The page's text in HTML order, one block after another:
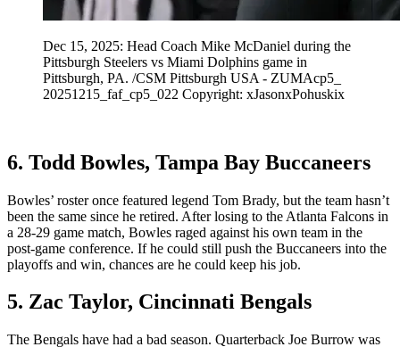
Dec 15, 2025: Head Coach Mike McDaniel during the
Pittsburgh Steelers vs Miami Dolphins game in
Pittsburgh, PA. /CSM Pittsburgh USA - ZUMAcp5_
20251215_faf_cp5_022 Copyright: xJasonxPohuskix
6. Todd Bowles, Tampa Bay Buccaneers
Bowles’ roster once featured legend Tom Brady, but the team hasn’t
been the same since he retired. After losing to the Atlanta Falcons in
a 28-29 game match, Bowles raged against his own team in the
post-game conference. If he could still push the Buccaneers into the
playoffs and win, chances are he could keep his job.
5. Zac Taylor, Cincinnati Bengals
The Bengals have had a bad season. Quarterback Joe Burrow was